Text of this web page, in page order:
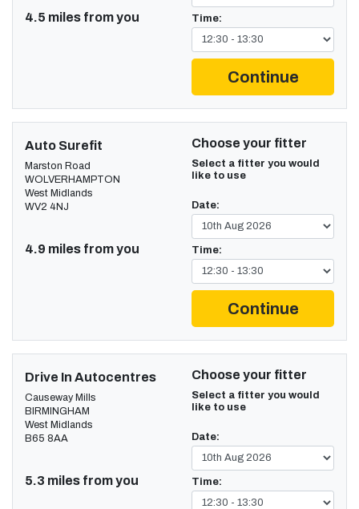
4.5 miles from you Time:
Continue
Auto Surefit
Marston Road
WOLVERHAMPTON
West Midlands
WV2 4NJ
4.9 miles from you
Choose your fitter
Select a fitter you would
like to use
Date:
Time:
Continue
Drive In Autocentres
Causeway Mills
BIRMINGHAM
West Midlands
B65 8AA
5.3 miles from you
Choose your fitter
Select a fitter you would
like to use
Date:
Time: